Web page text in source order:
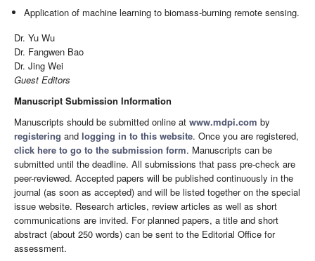
Application of machine learning to biomass-burning remote sensing.
Dr. Yu Wu
Dr. Fangwen Bao
Dr. Jing Wei
Guest Editors
Manuscript Submission Information
Manuscripts should be submitted online at www.mdpi.com by
registering and logging in to this website. Once you are registered,
click here to go to the submission form. Manuscripts can be
submitted until the deadline. All submissions that pass pre-check are
peer-reviewed. Accepted papers will be published continuously in the
journal (as soon as accepted) and will be listed together on the special
issue website. Research articles, review articles as well as short
communications are invited. For planned papers, a title and short
abstract (about 250 words) can be sent to the Editorial Office for
assessment.